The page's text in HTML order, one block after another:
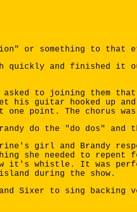
or something to that
quickly and finished it
to joining them
his guitar hooked up
point. The chorus was
do the "do dos"
girl and Brandy
she needed to repent
it's whistle. It was
during the show.
Sixer to sing backing